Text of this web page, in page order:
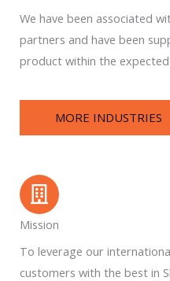
We have been associated
partners and have been
product within the expected
MORE INDUSTRIES
Mission
To leverage our
customers with the best in